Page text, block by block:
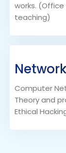
works. (Office
teaching)
Computer
Theory and
Ethical